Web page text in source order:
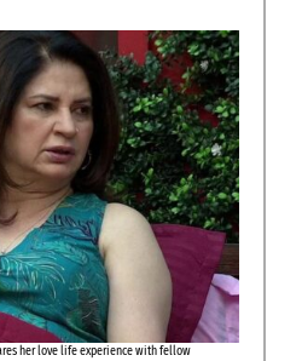
her love life experience with fellow